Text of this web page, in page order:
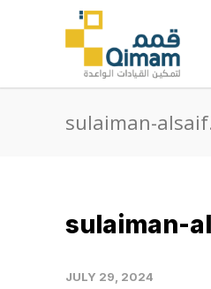
sulaiman-
sulaiman-
JULY 29, 2024